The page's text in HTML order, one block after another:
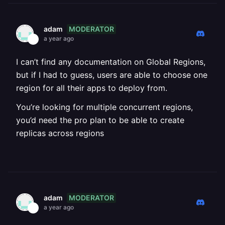
adam MODERATOR
a year ago
I can’t find any documentation on Global Regions,
but if I had to guess, users are able to choose one
region for all their apps to deploy from.
You’re looking for multiple concurrent regions,
you’d need the pro plan to be able to create
replicas across regions
adam MODERATOR
a year ago